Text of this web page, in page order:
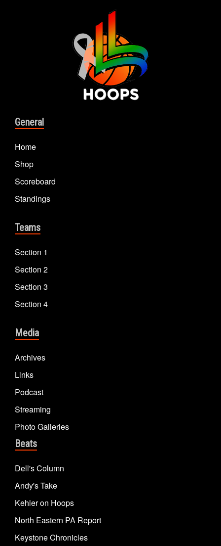
General
Home
Shop
Scoreboard
Standings
Teams
Section 1
Section 2
Section 3
Section 4
Media
Archives
Links
Podcast
Streaming
Photo Galleries
Beats
Dell's Column
Andy's Take
Kehler on Hoops
North Eastern PA Report
Keystone Chronicles